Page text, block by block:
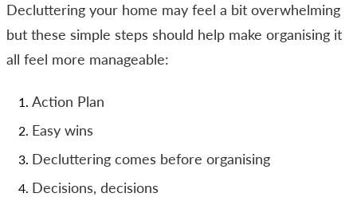
Decluttering your home may feel a bit overwhelming
but these simple steps should help make organising it
all feel more manageable:
Action Plan
Easy wins
Decluttering comes before organising
Decisions, decisions